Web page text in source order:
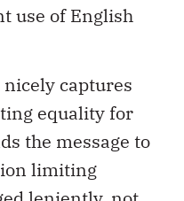
use of English
captures
equality for
the message to
limiting